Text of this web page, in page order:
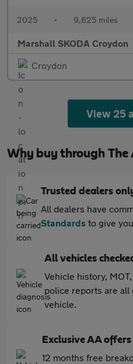
2025 • 9,625 miles
Marshall SKODA Croydon
Croydon
View 25
Why buy through The
Trusted dealers
All dealers have
Standards to give
All vehicles
Vehicle history,
police reports are
vehicle.
Exclusive AA offers
12 months free